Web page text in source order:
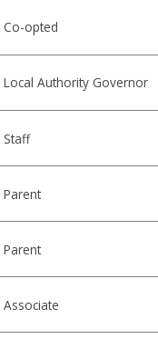
Co-opted
Local Authority Governor
Staff
Parent
Parent
Associate